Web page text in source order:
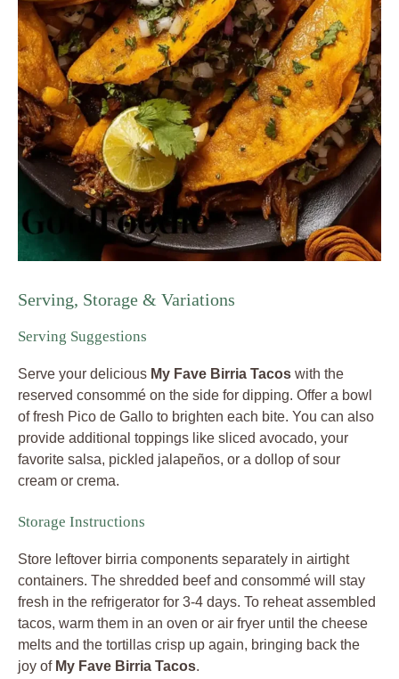
Serving, Storage & Variations
Serving Suggestions
Serve your delicious My Fave Birria Tacos with the
reserved consommé on the side for dipping. Offer a bowl
of fresh Pico de Gallo to brighten each bite. You can also
provide additional toppings like sliced avocado, your
favorite salsa, pickled jalapeños, or a dollop of sour
cream or crema.
Storage Instructions
Store leftover birria components separately in airtight
containers. The shredded beef and consommé will stay
fresh in the refrigerator for 3-4 days. To reheat assembled
tacos, warm them in an oven or air fryer until the cheese
melts and the tortillas crisp up again, bringing back the
joy of My Fave Birria Tacos.